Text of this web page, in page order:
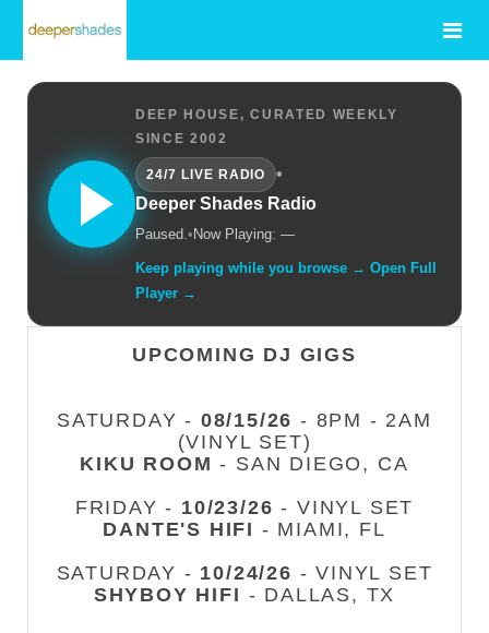
DEEP HOUSE, CURATED WEEKLY
SINCE 2002
24/7 LIVE RADIO
•
Deeper Shades Radio
Paused.• Now Playing: —
Keep playing while you browse → Open Full
Player →
UPCOMING DJ GIGS
SATURDAY - 08/15/26 - 8PM - 2AM
(VINYL SET)
KIKU ROOM - SAN DIEGO, CA
FRIDAY - 10/23/26 - VINYL SET
DANTE'S HIFI - MIAMI, FL
SATURDAY - 10/24/26 - VINYL SET
SHYBOY HIFI - DALLAS, TX